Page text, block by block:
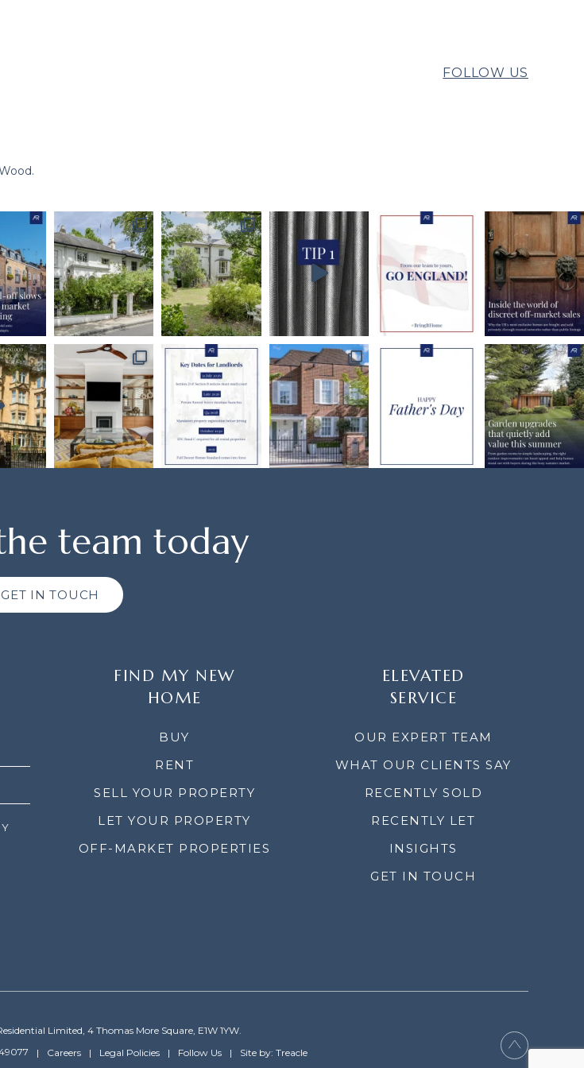
FOLLOW US
team today
GET IN TOUCH
FIND MY NEW
HOME
BUY
RENT
SELL YOUR PROPERTY
LET YOUR PROPERTY
OFF-MARKET PROPERTIES
ELEVATED
SERVICE
OUR EXPERT TEAM
WHAT OUR CLIENTS SAY
RECENTLY SOLD
RECENTLY LET
INSIGHTS
GET IN TOUCH
Limited, 4 Thomas More Square, E1W 1YW.
Careers Legal Policies Follow Us Site by: Treacle